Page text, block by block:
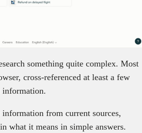
something quite complex. Most
cross-referenced at least a few
information.
from current sources,
what it means in simple answers.